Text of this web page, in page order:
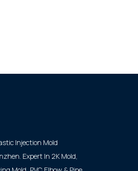
Injection Mold
Expert In 2K Mold,